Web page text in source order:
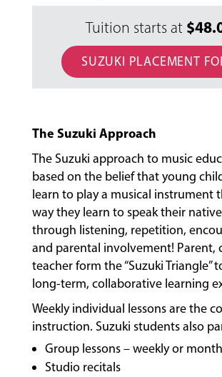
MUSIC
LESSONS
&
CLASSES
COMMUNITY
PROGRAMS
FACULTY
Tuition starts at $
SUZUKI PLACEMENT
The Suzuki Approach
The Suzuki approach to music
based on the belief that young
learn to play a musical instrument
way they learn to speak their
through listening, repetition,
and parental involvement! Parent,
teacher form the “Suzuki Triangle”
long-term, collaborative learning
Weekly individual lessons are the
instruction. Suzuki students also
Group lessons – weekly or
Studio recitals